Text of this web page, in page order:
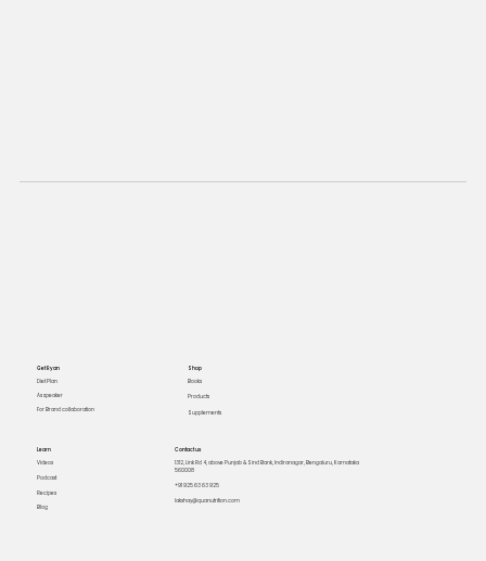
Get Ryan
Diet Plan
For Brand collaboration
As speaker
Shop
Books
Products
Supplements
Learn
Videos
Podcast
Recipes
Blog
Contact us
1312, Link Rd 4, above Punjab & Sind Bank, Indiranagar, Bengaluru, Karnataka
560008
+91 925 63 63 925
lakshay@quanutrition.com